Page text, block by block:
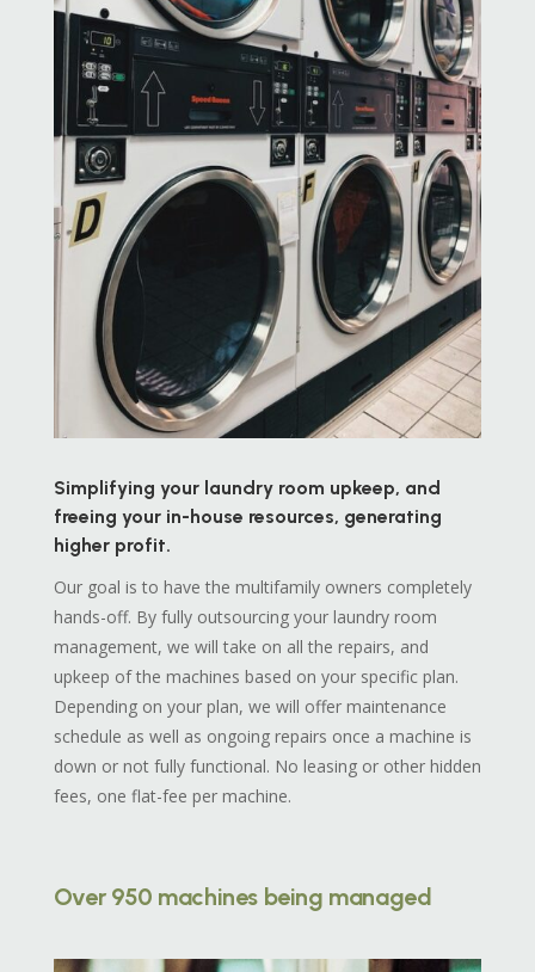
Simplifying your laundry room upkeep, and
freeing your in-house resources, generating
higher profit.
Our goal is to have the multifamily owners completely
hands-off. By fully outsourcing your laundry room
management, we will take on all the repairs, and
upkeep of the machines based on your specific plan.
Depending on your plan, we will offer maintenance
schedule as well as ongoing repairs once a machine is
down or not fully functional. No leasing or other hidden
fees, one flat-fee per machine.
Over 950 machines being managed